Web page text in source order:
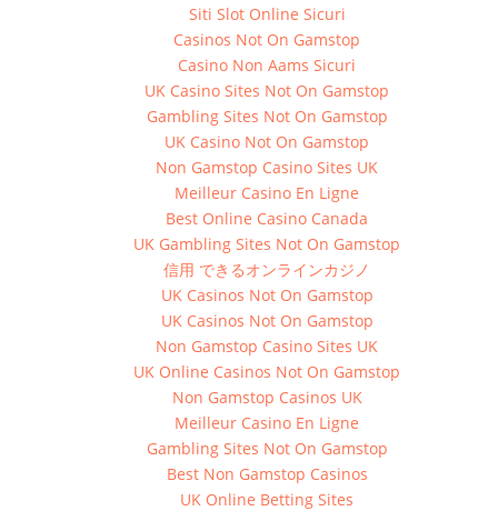
Siti Slot Online Sicuri
Casinos Not On Gamstop
Casino Non Aams Sicuri
UK Casino Sites Not On Gamstop
Gambling Sites Not On Gamstop
UK Casino Not On Gamstop
Non Gamstop Casino Sites UK
Meilleur Casino En Ligne
Best Online Casino Canada
UK Gambling Sites Not On Gamstop
信用 できるオンラインカジノ
UK Casinos Not On Gamstop
UK Casinos Not On Gamstop
Non Gamstop Casino Sites UK
UK Online Casinos Not On Gamstop
Non Gamstop Casinos UK
Meilleur Casino En Ligne
Gambling Sites Not On Gamstop
Best Non Gamstop Casinos
UK Online Betting Sites